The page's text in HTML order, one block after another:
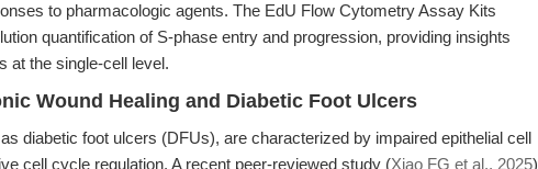
to pharmacologic agents. The EdU Flow Cytometry Assay Kits
quantification of S-phase entry and progression, providing insights
at the single-cell level.
Wound Healing and Diabetic Foot Ulcers
diabetic foot ulcers (DFUs), are characterized by impaired epithelial cell
cell cycle regulation. A recent peer-reviewed study (Xiao FG et al., 2025)